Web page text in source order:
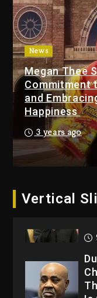
News
Megan Thee
Commitment
and
Happiness
3 years ago
Vertical
Is